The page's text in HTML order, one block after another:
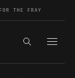
THE FRAY
Search the